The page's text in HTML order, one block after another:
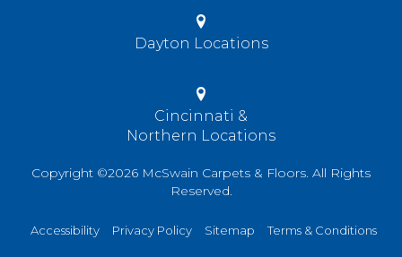
Dayton Locations
Cincinnati &
Northern Locations
Copyright ©2026 McSwain Carpets & Floors. All Rights
Reserved.
Accessibility Privacy Policy Sitemap Terms & Conditions